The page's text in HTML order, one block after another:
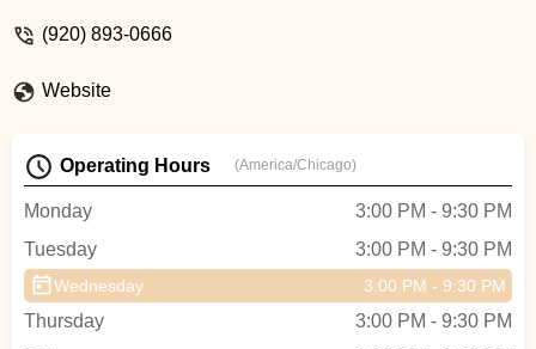
(920) 893-0666
Website
Operating Hours (America/Chicago)
Monday
3:00 PM - 9:30 PM
Tuesday
3:00 PM - 9:30 PM
Wednesday 3:00 PM - 9:30 PM
Thursday
3:00 PM - 9:30 PM